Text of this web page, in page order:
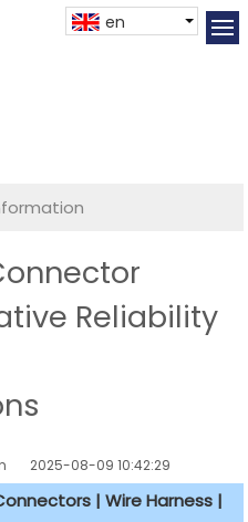
en
Reliability
2025-08-09 10:42:29
| Wire Harness |